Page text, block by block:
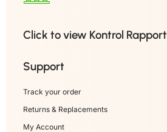
Click to view Kontrol Rapport
Support
Track your order
Returns & Replacements
My Account